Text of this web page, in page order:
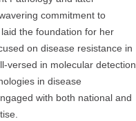
commitment to
the foundation for her
on disease resistance in
versed in molecular detection
in disease
with both national and